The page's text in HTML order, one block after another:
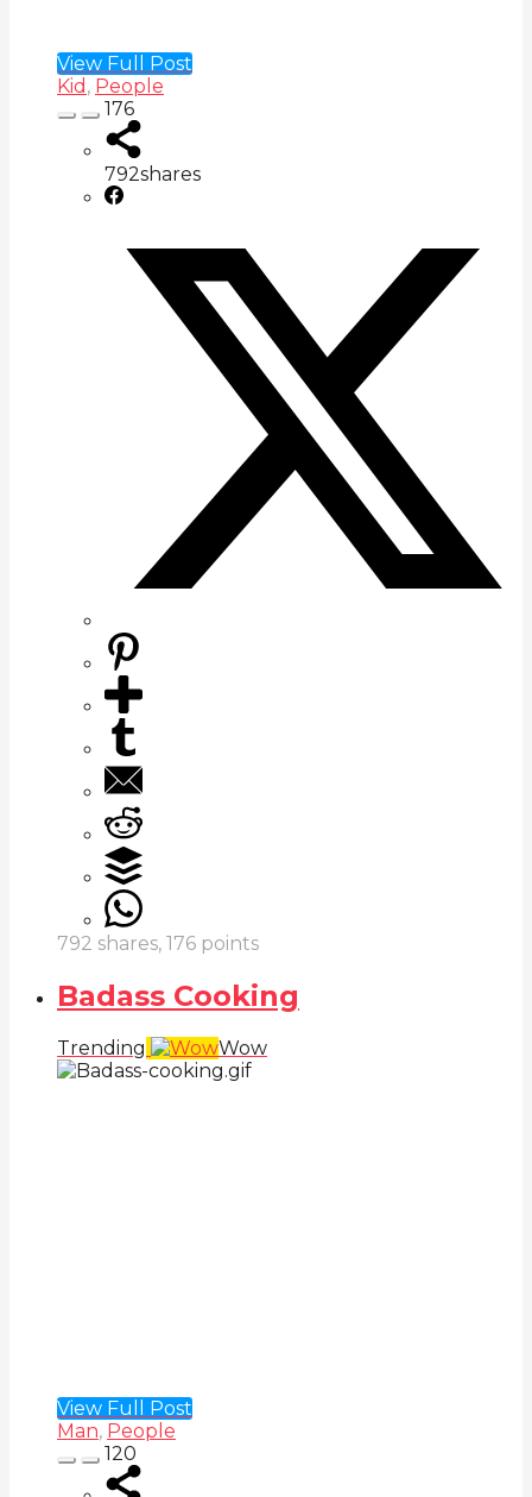
View Full Post
Kid , People
176
792shares
792 shares, 176 points
Badass Cooking
Trending Wow
View Full Post
Man, People
120